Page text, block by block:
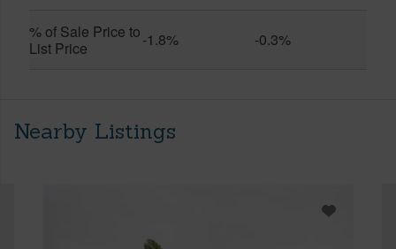
% of Sale Price to
List Price
-1.8% -0.3%
Nearby Listings